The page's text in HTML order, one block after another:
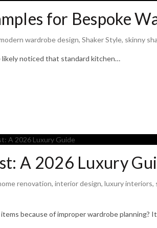
for Bespoke
wardrobe design, Shaker Style, skinny
likely noticed that standard kitchen…
A 2026 Luxury
renovation, interior design, luxury interiors,
because of improper wardrobe planning?